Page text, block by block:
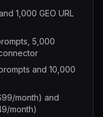
1,000 GEO URL
5,000
and 10,000
month) and
month)